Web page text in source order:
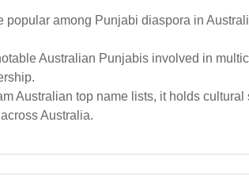
popular among Punjabi diaspora in
Australian Punjabis involved in
Australian top name lists, it holds cultural
Australia.